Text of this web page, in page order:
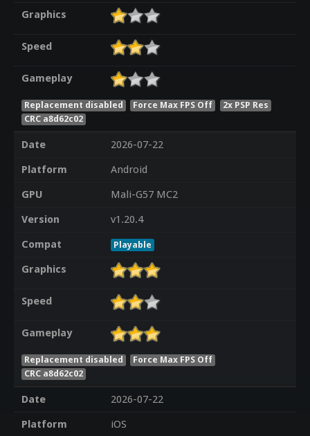
Graphics
Speed
Gameplay
Replacement disabled Force Max FPS Off
2x PSP Res
CRC a8d62c02
Date
2026-07-22
Platform
Android
GPU
Mali-G57 MC2
Version
v1.20.4
Compat
Playable
Graphics
Speed
Gameplay
Replacement disabled
Force Max FPS Off
CRC a8d62c02
Date
2026-07-22
Platform
iOS